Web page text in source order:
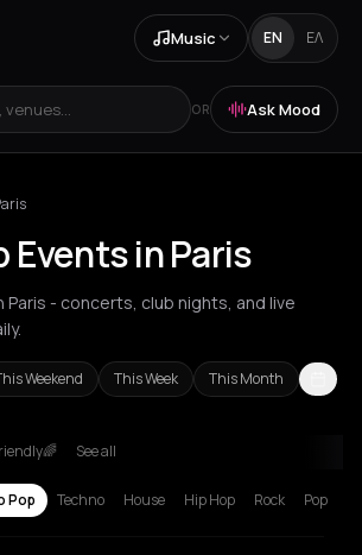
Music EN ΕΛ
OR Ask Mood
Events in Paris
Paris - concerts, club nights, and live
Weekend This Week This Month
See all
Pop Techno House Hip Hop Rock Pop